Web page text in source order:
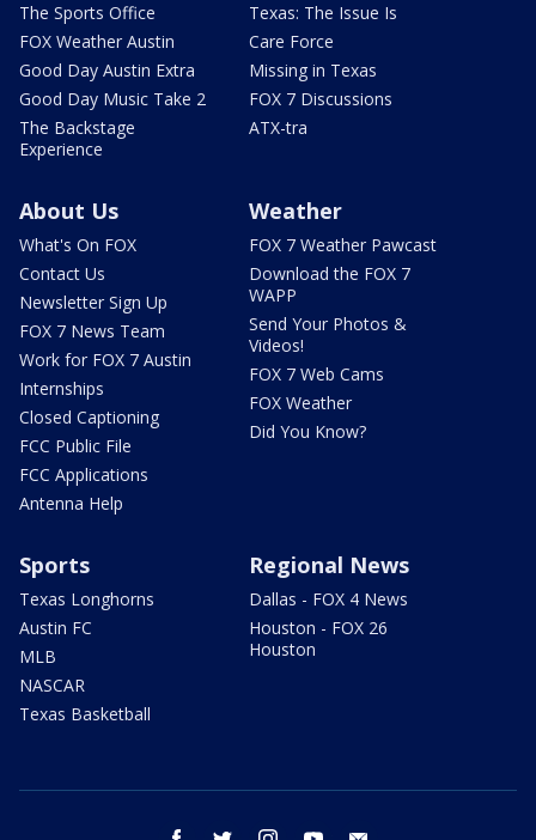
The Sports Office
FOX Weather Austin
Good Day Austin Extra
Good Day Music Take 2
The Backstage
Experience
Texas: The Issue Is
Care Force
Missing in Texas
FOX 7 Discussions
ATX-tra
About Us
What's On FOX
Contact Us
Newsletter Sign Up
FOX 7 News Team
Work for FOX 7 Austin
Internships
Closed Captioning
FCC Public File
FCC Applications
Antenna Help
Weather
FOX 7 Weather Pawcast
Download the FOX 7
WAPP
Send Your Photos &
Videos!
FOX 7 Web Cams
FOX Weather
Did You Know?
Sports
Texas Longhorns
Austin FC
MLB
NASCAR
Texas Basketball
Regional News
Dallas - FOX 4 News
Houston - FOX 26
Houston